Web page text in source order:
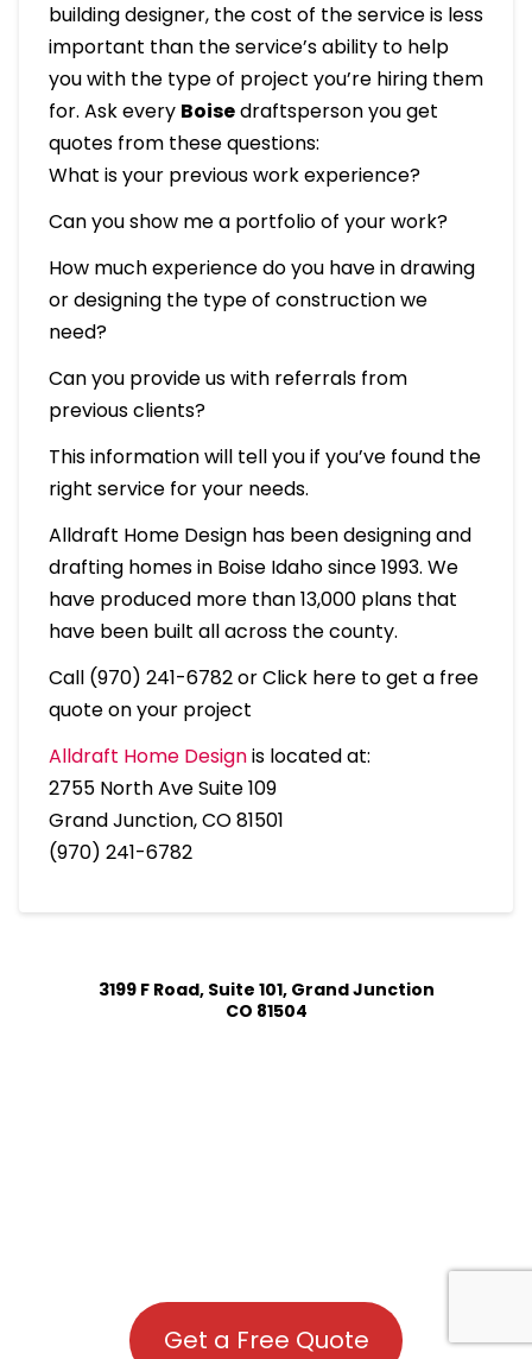
building designer, the cost of the service is less
important than the service’s ability to help
you with the type of project you’re hiring them
for. Ask every Boisedraftsperson you get
quotes from these questions:
What is your previous work experience?
Can you show me a portfolio of your work?
How much experience do you have in drawing
or designing the type of construction we
need?
Can you provide us with referrals from
previous clients?
This information will tell you if you’ve found the
right service for your needs.
Alldraft Home Design has been designing and
drafting homes in Boise Idaho since 1993. We
have produced more than 13,000 plans that
have been built all across the county.
Call (970) 241-6782 or Click here to get a free
quote on your project
Alldraft Home Designis located at:
2755 North Ave Suite 109
Grand Junction, CO 81501
(970) 241-6782
3199 F Road, Suite 101, Grand Junction
CO 81504
Get a Free Quote